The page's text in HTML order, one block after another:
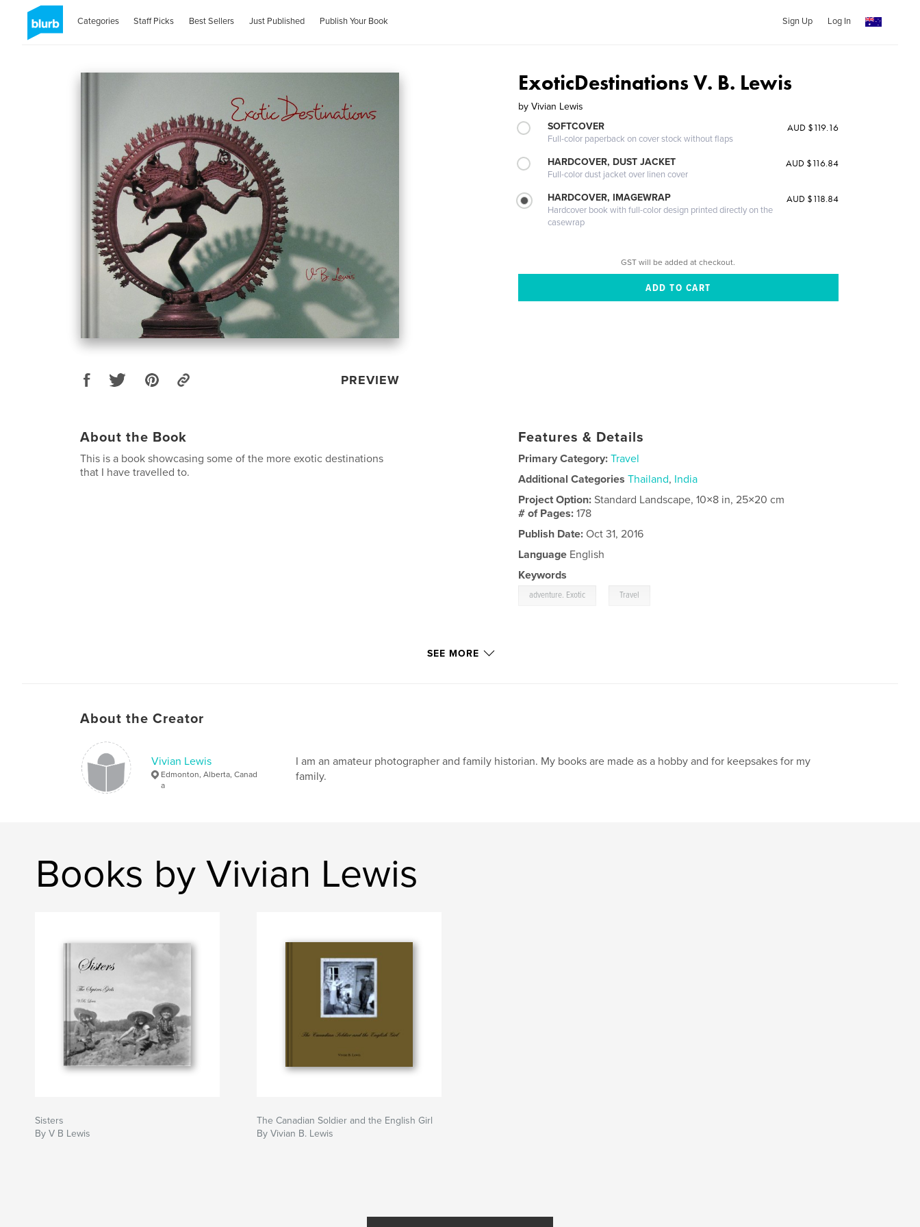
Categories Staff Picks Best Sellers Just Published Publish Your Book Sign Up Log In
PREVIEW
ExoticDestinations V. B. Lewis
by Vivian Lewis
SOFTCOVER
Full-color paperback on cover stock without flaps
AUD $119.16
HARDCOVER, DUST JACKET
Full-color dust jacket over linen cover
AUD $116.84
HARDCOVER, IMAGEWRAP
Hardcover book with full-color design printed directly on the
casewrap
AUD $118.84
GST will be added at checkout.
About the Book
This is a book showcasing some of the more exotic destinations
that I have travelled to.
Features & Details
Primary Category: Travel
Additional Categories Thailand, India
Project Option:Standard Landscape, 10×8 in, 25×20 cm
# of Pages:178
Publish Date: Oct 31, 2016
Language English
Keywords
adventure. Exotic Travel
SEE MORE
About the Creator
Vivian Lewis
Edmonton, Alberta, Canad
a
I am an amateur photographer and family historian. My books are made as a hobby and for keepsakes for my
family.
Books by Vivian Lewis
Sisters
By V B Lewis
The Canadian Soldier and the English Girl
By Vivian B. Lewis